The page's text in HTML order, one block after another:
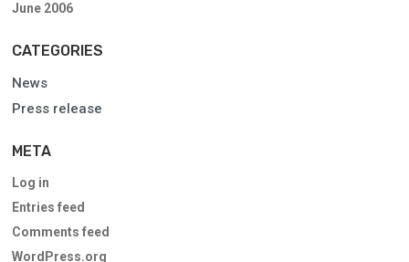
June 2006
CATEGORIES
News
Press release
META
Log in
Entries feed
Comments feed
WordPress.org